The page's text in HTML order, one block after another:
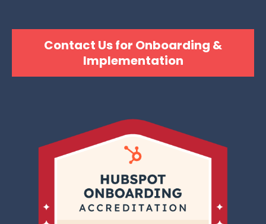
Contact Us for Onboarding &
Implementation